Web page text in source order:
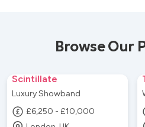
Browse Our
Scintillate
Luxury Showband
£6,250 - £10,000